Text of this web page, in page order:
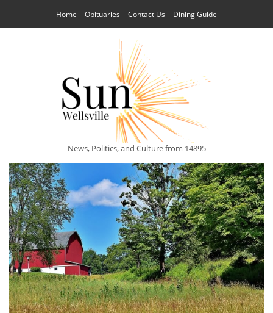
Home Obituaries Contact Us Dining Guide
News, Politics, and Culture from 14895